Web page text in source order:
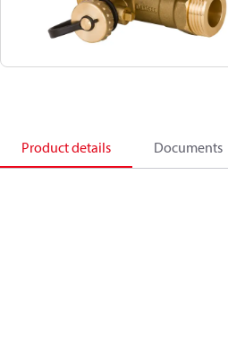
Product details Documents